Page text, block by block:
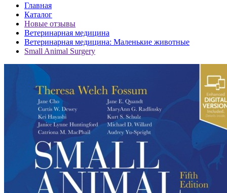
Главная
Каталог
Новые отзывы
Ветеринарная медицина
Ветеринарная медицина: Маленькие животные
Small Animal Surgery